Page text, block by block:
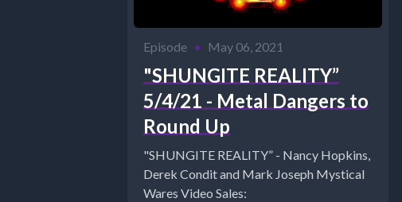
Episode • May 06, 2021
"SHUNGITE REALITY”
5/4/21 - Metal Dangers to
Round Up
"SHUNGITE REALITY” - Nancy Hopkins,
Derek Condit and Mark Joseph Mystical
Wares Video Sales: